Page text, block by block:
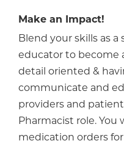
Make an Impact!
Blend your skills as
educator to become
detail oriented &
communicate and
providers and
Pharmacist role.
medication orders